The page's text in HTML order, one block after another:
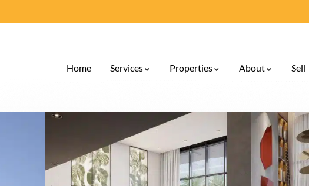
Home Services Properties About Sell